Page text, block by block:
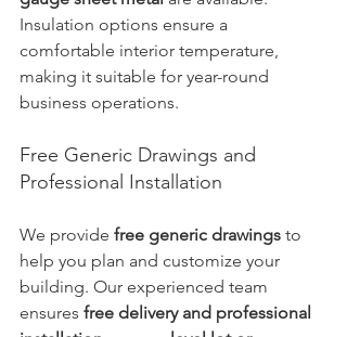
Insulation options ensure a
comfortable interior temperature,
making it suitable for year-round
business operations.
Free Generic Drawings and
Professional Installation
We provide free generic drawings to
help you plan and customize your
building. Our experienced team
ensures free delivery and professional